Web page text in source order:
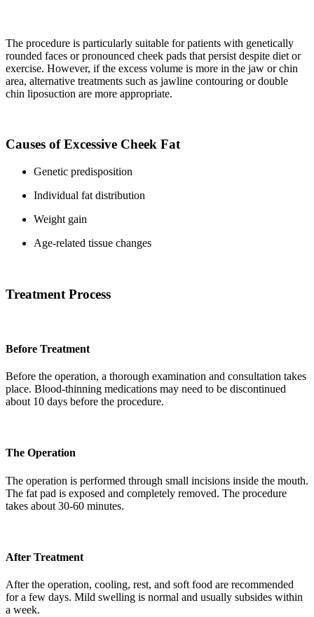
The procedure is particularly suitable for patients with genetically
rounded faces or pronounced cheek pads that persist despite diet or
exercise. However, if the excess volume is more in the jaw or chin
area, alternative treatments such as jawline contouring or double
chin liposuction are more appropriate.
Causes of Excessive Cheek Fat
Genetic predisposition
Individual fat distribution
Weight gain
Age-related tissue changes
Treatment Process
Before Treatment
Before the operation, a thorough examination and consultation takes
place. Blood-thinning medications may need to be discontinued
about 10 days before the procedure.
The Operation
The operation is performed through small incisions inside the mouth.
The fat pad is exposed and completely removed. The procedure
takes about 30-60 minutes.
After Treatment
After the operation, cooling, rest, and soft food are recommended
for a few days. Mild swelling is normal and usually subsides within
a week.